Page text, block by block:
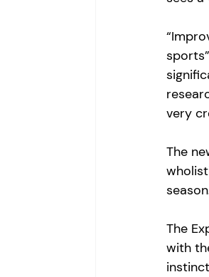
very
The
The
with